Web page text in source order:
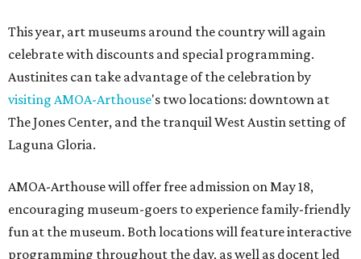
This year, art museums around the country will again
celebrate with discounts and special programming.
Austinites can take advantage of the celebration by
visiting AMOA-Arthouse's two locations: downtown at
The Jones Center, and the tranquil West Austin setting of
Laguna Gloria.
AMOA-Arthouse will offer free admission on May 18,
encouraging museum-goers to experience family-friendly
fun at the museum. Both locations will feature interactive
programming throughout the day, as well as docent led